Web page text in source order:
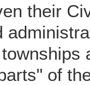
their
of